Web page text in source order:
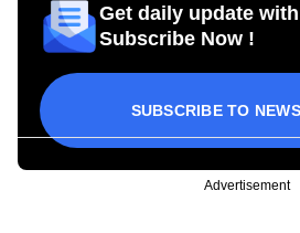
Get daily update
Subscribe Now !
SUBSCRIBE TO
Advertisement